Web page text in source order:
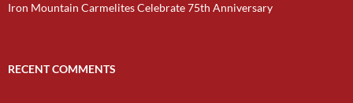
Iron Mountain Carmelites Celebrate 75th Anniversary
RECENT COMMENTS